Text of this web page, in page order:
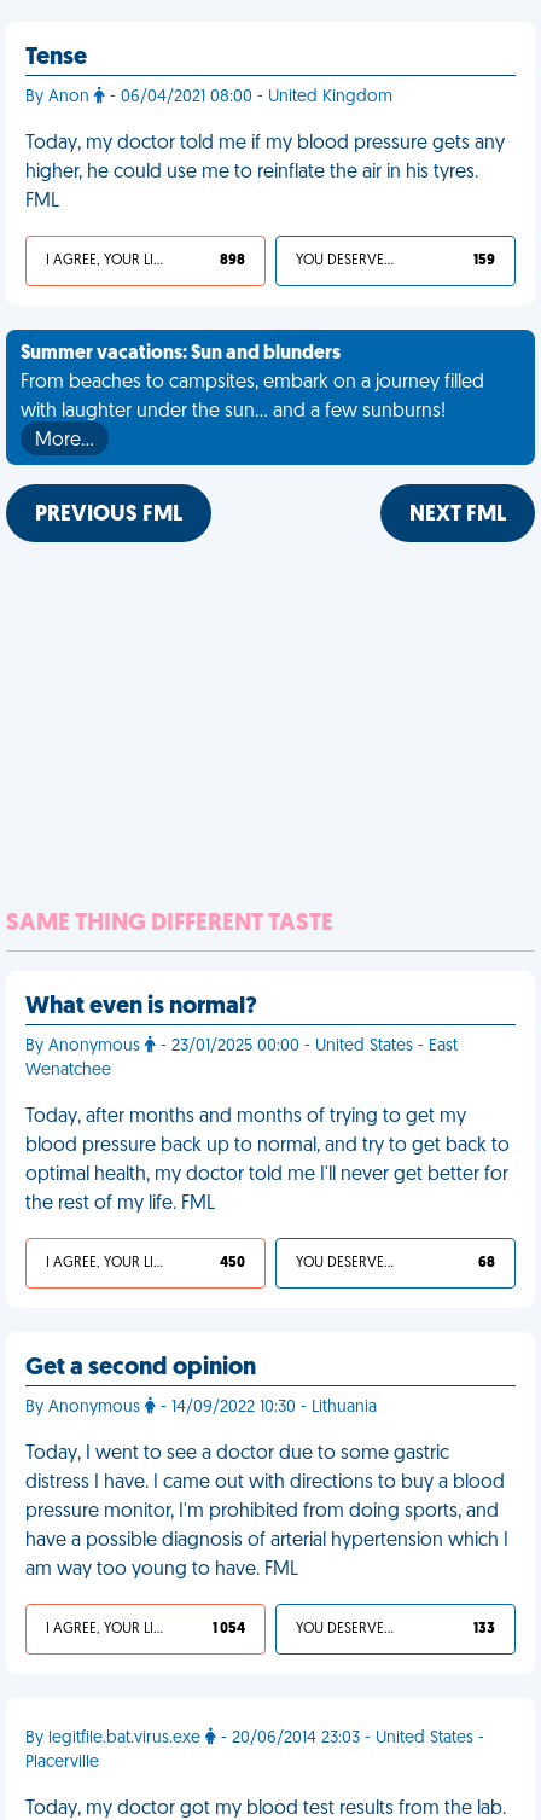
Tense
By Anon - 06/04/2021 08:00 - United Kingdom
Today, my doctor told me if my blood pressure gets any
higher, he could use me to reinflate the air in his tyres.
FML
I AGREE, YOUR LIFE SUCKS 898 YOU DESERVED IT 159
Summer vacations: Sun and blunders
From beaches to campsites, embark on a journey filled
with laughter under the sun... and a few sunburns!
More…
PREVIOUS FML NEXT FML
SAME THING DIFFERENT TASTE
What even is normal?
By Anonymous
- 23/01/2025 00:00 - United States - East
Wenatchee
Today, after months and months of trying to get my
blood pressure back up to normal, and try to get back to
optimal health, my doctor told me I'll never get better for
the rest of my life. FML
I AGREE, YOUR LIFE SUCKS 450 YOU DESERVED IT 68
Get a second opinion
By Anonymous - 14/09/2022 10:30 - Lithuania
Today, I went to see a doctor due to some gastric
distress I have. I came out with directions to buy a blood
pressure monitor, I'm prohibited from doing sports, and
have a possible diagnosis of arterial hypertension which I
am way too young to have. FML
I AGREE, YOUR LIFE SUCKS 1 054 YOU DESERVED IT 133
By legitfile.bat.virus.exe
- 20/06/2014 23:03 - United States -
Placerville
Today, my doctor got my blood test results from the lab.